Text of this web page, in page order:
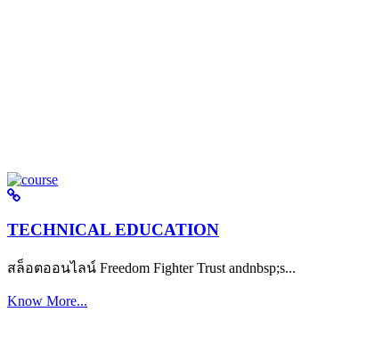
TECHNICAL EDUCATION
สล็อตออนไลน์ Freedom Fighter Trust andnbsp;s...
Know More...